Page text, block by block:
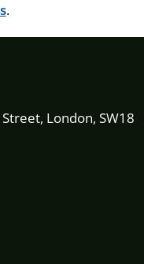
.
London, SW18